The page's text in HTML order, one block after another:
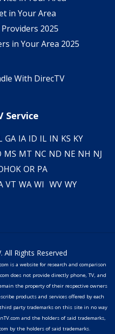
in Your Area
Providers 2025
in Your Area 2025
With DirecTV
Service
GA IA ID IL IN KS KY
MS MT NC ND NE NH NJ
OK OR PA
VT WA WI WV WY
Rights Reserved
is a website for research and comparison
does not provide directly phone, TV, and
the property of their respective owners
products and services offered by each
party trademarks on this site in no way
and the holders of said trademarks,
by the holders of said trademarks.